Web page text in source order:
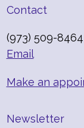
Contact
(973) 509-8464
Email
Make an
Newsletter